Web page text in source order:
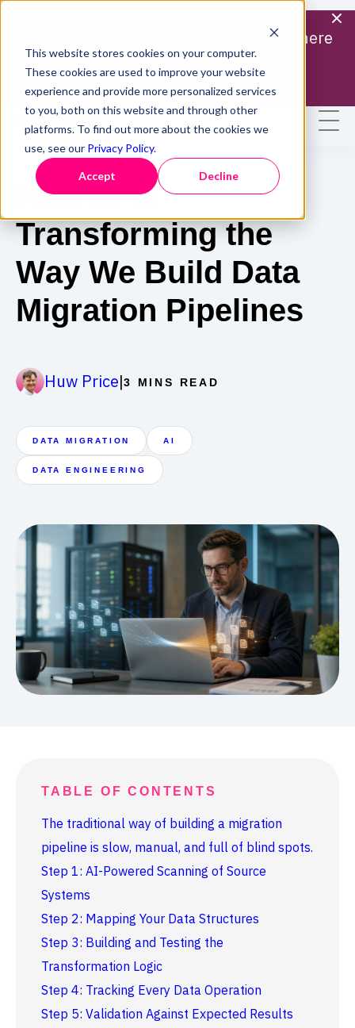
This website stores cookies on your computer.
These cookies are used to improve your website
experience and provide more personalized services
to you, both on this website and through other
platforms. To find out more about the cookies we
use, see our Privacy Policy.
Accept Decline
Catch it here
Find out more
How AI Is
Transforming the
Way We Build Data
Migration Pipelines
Huw Price|3 MINS READ
DATA MIGRATION AI
DATA ENGINEERING
TABLE OF CONTENTS
The traditional way of building a migration
pipeline is slow, manual, and full of blind spots.
Step 1: AI-Powered Scanning of Source
Systems
Step 2: Mapping Your Data Structures
Step 3: Building and Testing the
Transformation Logic
Step 4: Tracking Every Data Operation
Step 5: Validation Against Expected Results